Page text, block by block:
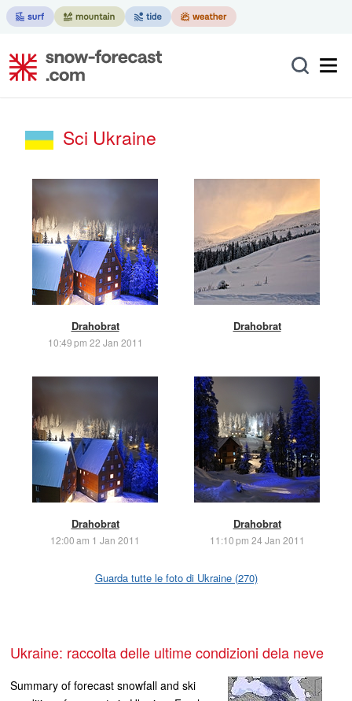
Sci Ukraine
Drahobrat
10:49 pm 22 Jan 2011
Drahobrat
Drahobrat
12:00 am 1 Jan 2011
Drahobrat
11:10 pm 24 Jan 2011
Guarda tutte le foto di Ukraine (270)
Ukraine: raccolta delle ultime condizioni dela neve
Summary of forecast snowfall and ski